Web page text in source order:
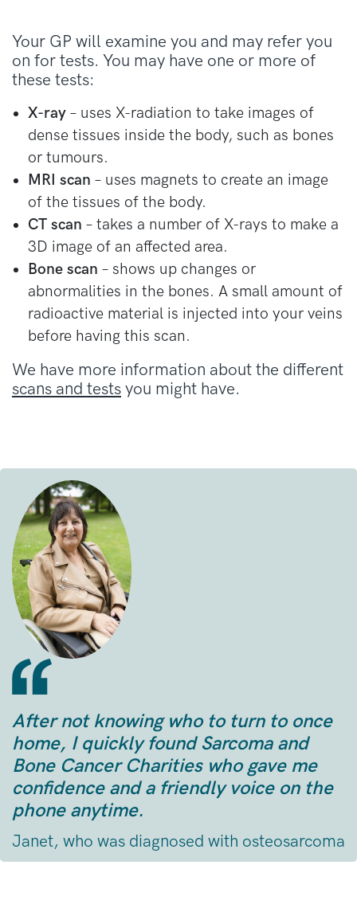
Your GP will examine you and may refer you
on for tests. You may have one or more of
these tests:
X-ray – uses X-radiation to take images of
dense tissues inside the body, such as bones
or tumours.
MRI scan – uses magnets to create an image
of the tissues of the body.
CT scan – takes a number of X-rays to make a
3D image of an affected area.
Bone scan – shows up changes or
abnormalities in the bones. A small amount of
radioactive material is injected into your veins
before having this scan.
We have more information about the different
scans and tests you might have.
After not knowing who to turn to once
home, I quickly found Sarcoma and
Bone Cancer Charities who gave me
confidence and a friendly voice on the
phone anytime.
Janet, who was diagnosed with osteosarcoma